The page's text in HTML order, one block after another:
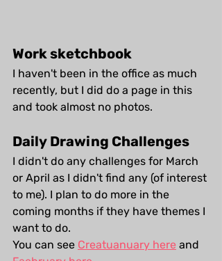
Work sketchbook
I haven't been in the office as much
recently, but I did do a page in this
and took almost no photos.
Daily Drawing Challenges
I didn't do any challenges for March
or April as I didn't find any (of interest
to me). I plan to do more in the
coming months if they have themes I
want to do.
You can see Creatuanuary here and